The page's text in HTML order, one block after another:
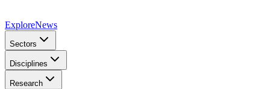
ExploreNews
Sectors
Disciplines
Research